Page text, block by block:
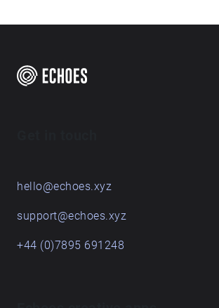
hello@echoes.xyz
support@echoes.xyz
+44 (0)7895 691248